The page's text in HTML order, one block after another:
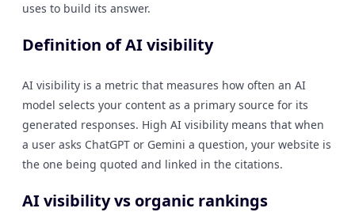
uses to build its answer.
Definition of AI visibility
AI visibility is a metric that measures how often an AI
model selects your content as a primary source for its
generated responses. High AI visibility means that when
a user asks ChatGPT or Gemini a question, your website is
the one being quoted and linked in the citations.
AI visibility vs organic rankings